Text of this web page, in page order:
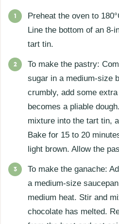
Preheat the oven to
Line the bottom of an 8-
tart tin.
To make the pastry:
sugar in a medium-size
crumbly, add some
becomes a pliable
mixture into the tart tin,
Bake for 15 to 20
light brown. Allow the
To make the ganache:
a medium-size
medium heat. Stir and
chocolate has melted.